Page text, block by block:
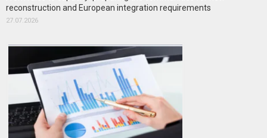
reconstruction and European integration requirements
27.07.2026